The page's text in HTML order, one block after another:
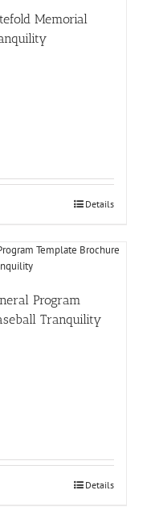
Memorial
Details
Program
Tranquility
Details